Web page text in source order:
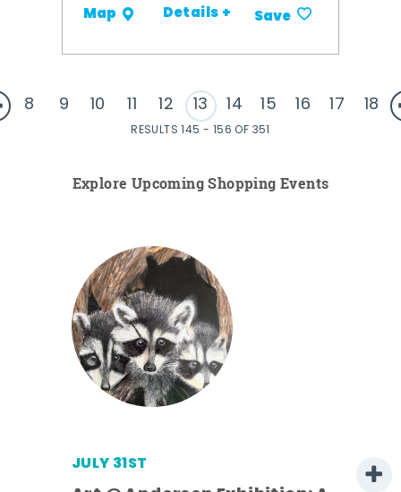
Map Details + Save
8 9 10 11 12 13 14 15 16 17 18
RESULTS 145 - 156 OF 351
Explore Upcoming Shopping Events
JULY 31ST